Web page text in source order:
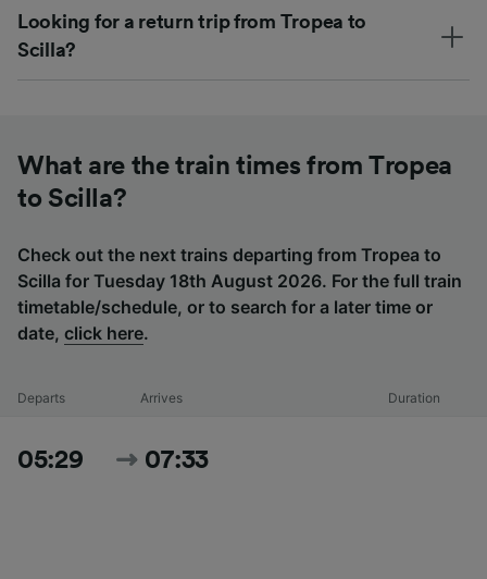
Looking for a return trip from Tropea to
Scilla?
What are the train times from Tropea
to Scilla?
Check out the next trains departing from Tropea to
Scilla for Tuesday 18th August 2026. For the full train
timetable/schedule, or to search for a later time or
date, click here.
Departs Arrives Duration
05:29 07:33